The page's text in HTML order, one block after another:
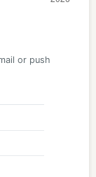
or push